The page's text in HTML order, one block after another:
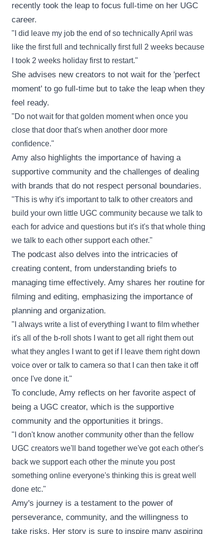
recently took the leap to focus full-time on her UGC
career.
"I did leave my job the end of so technically April was
like the first full and technically first full 2 weeks because
I took 2 weeks holiday first to restart."
She advises new creators to not wait for the 'perfect
moment' to go full-time but to take the leap when they
feel ready.
"Do not wait for that golden moment when once you
close that door that's when another door more
confidence."
Amy also highlights the importance of having a
supportive community and the challenges of dealing
with brands that do not respect personal boundaries.
"This is why it's important to talk to other creators and
build your own little UGC community because we talk to
each for advice and questions but it's it's that whole thing
we talk to each other support each other."
The podcast also delves into the intricacies of
creating content, from understanding briefs to
managing time effectively. Amy shares her routine for
filming and editing, emphasizing the importance of
planning and organization.
"I always write a list of everything I want to film whether
it's all of the b-roll shots I want to get all right them out
what they angles I want to get if I leave them right down
voice over or talk to camera so that I can then take it off
once I've done it."
To conclude, Amy reflects on her favorite aspect of
being a UGC creator, which is the supportive
community and the opportunities it brings.
"I don't know another community other than the fellow
UGC creators we'll band together we've got each other's
back we support each other the minute you post
something online everyone's thinking this is great well
done etc."
Amy's journey is a testament to the power of
perseverance, community, and the willingness to
take risks. Her story is sure to inspire many aspiring